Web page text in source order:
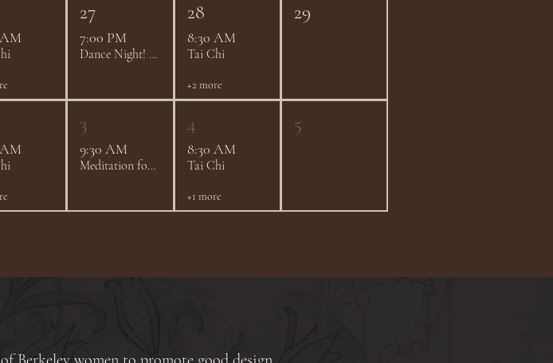
27
7:00 PM
Dance Night! - August 2026
28
8:30 AM
Tai Chi
+2 more
29
3
9:30 AM
Meditation for Every Mind - Community Drop-In Meditation Group
4
8:30 AM
Tai Chi
+1 more
5